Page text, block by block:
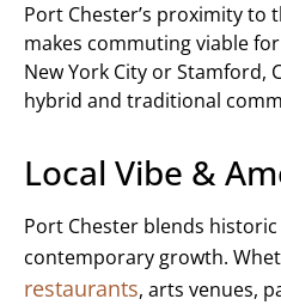
Port Chester’s proximity to
makes commuting viable
New York City or Stamford,
hybrid and traditional
Local Vibe &
Port Chester blends
contemporary growth.
restaurants, arts venues,